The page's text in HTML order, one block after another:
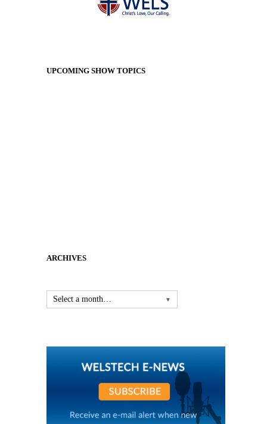
UPCOMING SHOW TOPICS
ARCHIVES
Select a month… ▼